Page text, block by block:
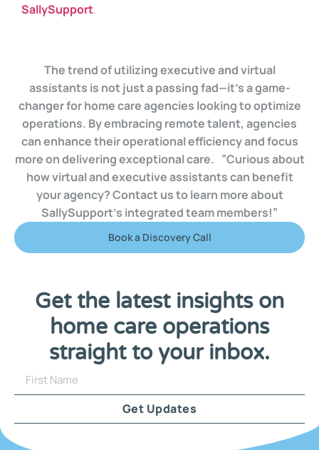
SallySupport.
The trend of utilizing executive and virtual
assistants is not just a passing fad—it’s a game-
changer for home care agencies looking to optimize
operations. By embracing remote talent, agencies
can enhance their operational efficiency and focus
more on delivering exceptional care. ”Curious about
how virtual and executive assistants can benefit
your agency? Contact us to learn more about
SallySupport’s integrated team members!”
Book a Discovery Call
Get the latest insights on
home care operations
straight to your inbox.
Get Updates